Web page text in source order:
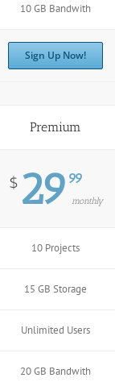
10 GB Bandwith
Sign Up Now!
Premium
$ 29 99
monthly
10 Projects
15 GB Storage
Unlimited Users
20 GB Bandwith